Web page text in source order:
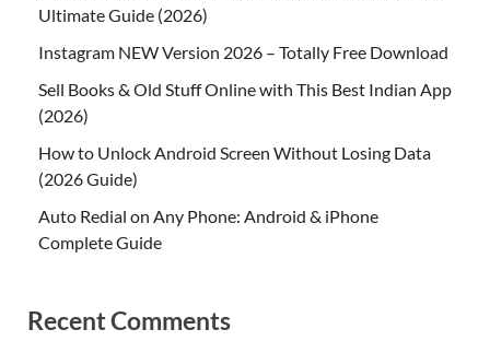
Ultimate Guide (2026)
Instagram NEW Version 2026 – Totally Free Download
Sell Books & Old Stuff Online with This Best Indian App
(2026)
How to Unlock Android Screen Without Losing Data
(2026 Guide)
Auto Redial on Any Phone: Android & iPhone
Complete Guide
Recent Comments